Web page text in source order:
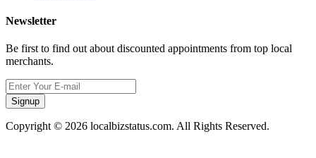
Newsletter
Be first to find out about discounted appointments from top local
merchants.
Signup
Copyright © 2026 localbizstatus.com. All Rights Reserved.